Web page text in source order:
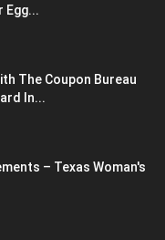
Egg...
The Coupon Bureau
In...
– Texas Woman's